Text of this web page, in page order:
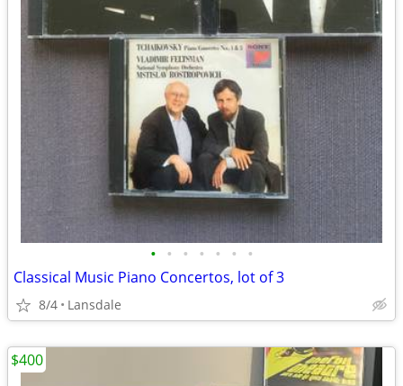
• • • • • • •
Classical Music Piano Concertos, lot of 3
8/4 Lansdale
$400